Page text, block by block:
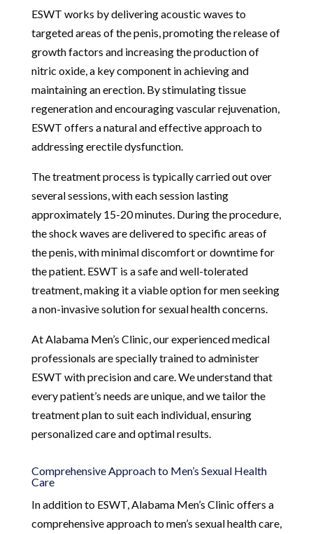
ESWT works by delivering acoustic waves to
targeted areas of the penis, promoting the release of
growth factors and increasing the production of
nitric oxide, a key component in achieving and
maintaining an erection. By stimulating tissue
regeneration and encouraging vascular rejuvenation,
ESWT offers a natural and effective approach to
addressing erectile dysfunction.
The treatment process is typically carried out over
several sessions, with each session lasting
approximately 15-20 minutes. During the procedure,
the shock waves are delivered to specific areas of
the penis, with minimal discomfort or downtime for
the patient. ESWT is a safe and well-tolerated
treatment, making it a viable option for men seeking
a non-invasive solution for sexual health concerns.
At Alabama Men’s Clinic, our experienced medical
professionals are specially trained to administer
ESWT with precision and care. We understand that
every patient’s needs are unique, and we tailor the
treatment plan to suit each individual, ensuring
personalized care and optimal results.
Comprehensive Approach to Men’s Sexual Health
Care
In addition to ESWT, Alabama Men’s Clinic offers a
comprehensive approach to men’s sexual health care,